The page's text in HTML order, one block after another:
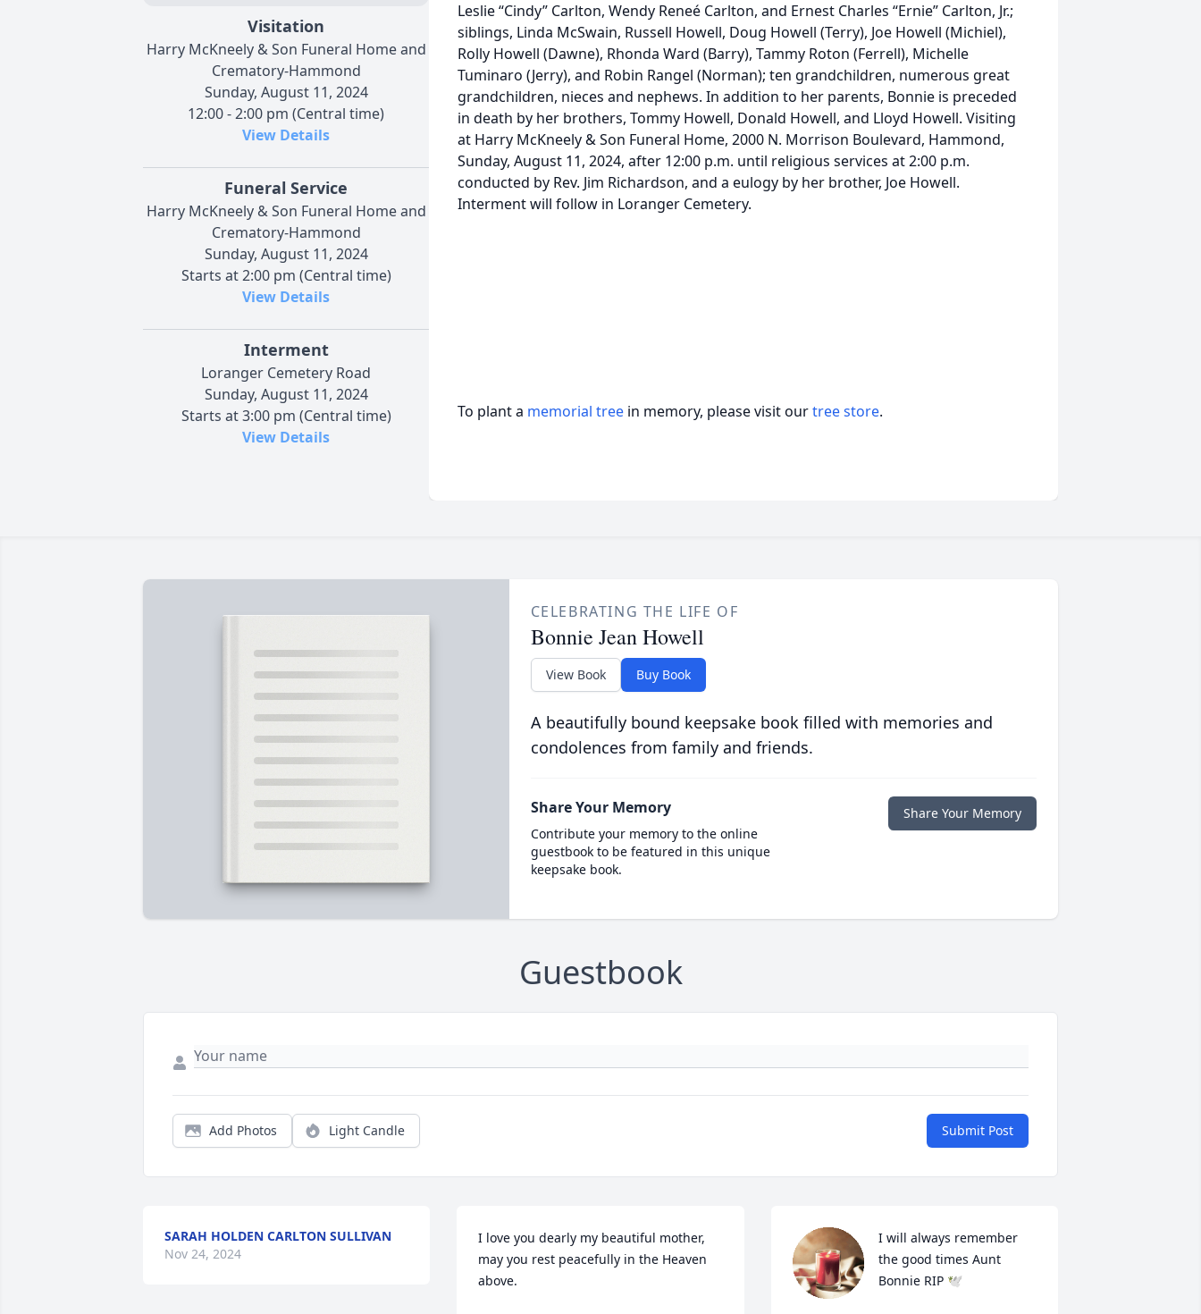
Visitation
Harry McKneely & Son Funeral Home and
Crematory-Hammond
Sunday, August 11, 2024
12:00 - 2:00 pm (Central time)
View Details
Funeral Service
Harry McKneely & Son Funeral Home and
Crematory-Hammond
Sunday, August 11, 2024
Starts at 2:00 pm (Central time)
View Details
Interment
Loranger Cemetery Road
Sunday, August 11, 2024
Starts at 3:00 pm (Central time)
View Details
Leslie “Cindy” Carlton, Wendy Reneé Carlton, and Ernest Charles “Ernie” Carlton, Jr.;
siblings, Linda McSwain, Russell Howell, Doug Howell (Terry), Joe Howell (Michiel),
Rolly Howell (Dawne), Rhonda Ward (Barry), Tammy Roton (Ferrell), Michelle
Tuminaro (Jerry), and Robin Rangel (Norman); ten grandchildren, numerous great
grandchildren, nieces and nephews. In addition to her parents, Bonnie is preceded
in death by her brothers, Tommy Howell, Donald Howell, and Lloyd Howell. Visiting
at Harry McKneely & Son Funeral Home, 2000 N. Morrison Boulevard, Hammond,
Sunday, August 11, 2024, after 12:00 p.m. until religious services at 2:00 p.m.
conducted by Rev. Jim Richardson, and a eulogy by her brother, Joe Howell.
Interment will follow in Loranger Cemetery.
To plant a memorial tree in memory, please visit ourtree store.
CELEBRATING THE LIFE OF
Bonnie Jean Howell
View Book Buy Book
A beautifully bound keepsake book filled with memories and
condolences from family and friends.
Share Your Memory
Contribute your memory to the online
guestbook to be featured in this unique
keepsake book.
Share Your Memory
Guestbook
Add Photos Light Candle Submit Post
SARAH HOLDEN CARLTON SULLIVAN
Nov 24, 2024
I love you dearly my beautiful mother,
may you rest peacefully in the Heaven
above.
I will always remember
the good times Aunt
Bonnie RIP 🕊